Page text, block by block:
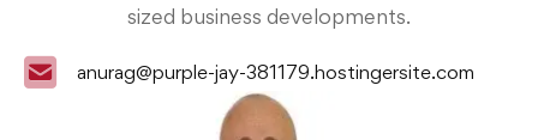
sized business developments.
anurag@purple-jay-381179.hostingersite.com